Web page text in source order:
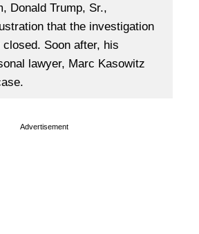
Donald Trump, Sr.,
that the investigation
closed. Soon after, his
lawyer, Marc Kasowitz
Advertisement